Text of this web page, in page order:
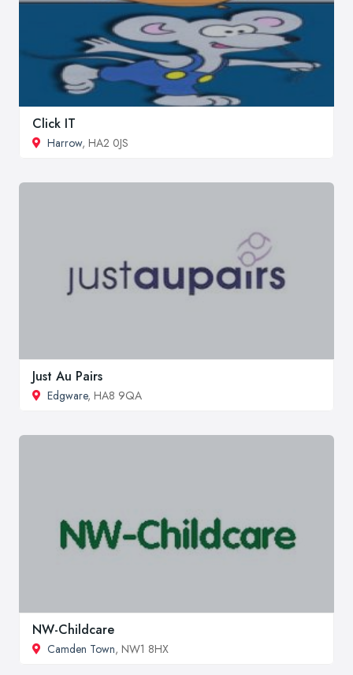
Click IT
Harrow, HA2 0JS
Just Au Pairs
Edgware, HA8 9QA
NW-Childcare
Camden Town, NW1 8HX